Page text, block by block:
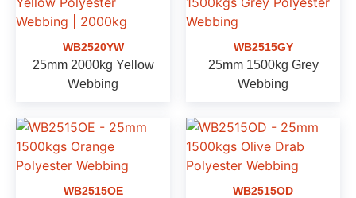
WB2520YW
25mm 2000kg Yellow
Webbing
WB2515GY
25mm 1500kg Grey
Webbing
WB2515OE WB2515OD